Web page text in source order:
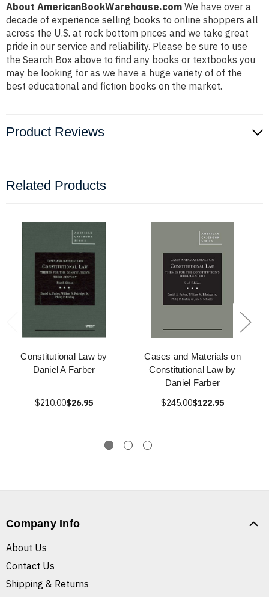
About AmericanBookWarehouse.com We have over a
decade of experience selling books to online shoppers all
across the U.S. at rock bottom prices and we take great
pride in our service and reliability. Please be sure to use
the Search Box above to find any books or textbooks you
may be looking for as we have a huge variety of of the
best educational and fiction books on the market.
Product Reviews
Related Products
Constitutional Law by
Daniel A Farber
$210.00$26.95
Cases and Materials on
Constitutional Law by
Daniel Farber
$245.00$122.95
Company Info
About Us
Contact Us
Shipping & Returns